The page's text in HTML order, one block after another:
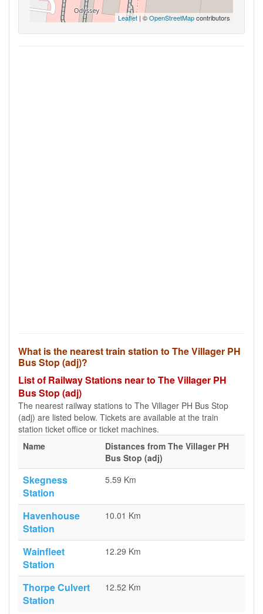
Leaflet | ©OpenStreetMapcontributors
What is the nearest train station to The Villager PH
Bus Stop (adj)?
List of Railway Stations near to The Villager PH
Bus Stop (adj)
The nearest railway stations to The Villager PH Bus Stop
(adj) are listed below. Tickets are available at the train
station ticket office or ticket machines.
Name
Distances from The Villager PH
Bus Stop (adj)
Skegness
Station
5.59 Km
Havenhouse
Station
10.01 Km
Wainfleet
Station
12.29 Km
Thorpe Culvert
Station
12.52 Km